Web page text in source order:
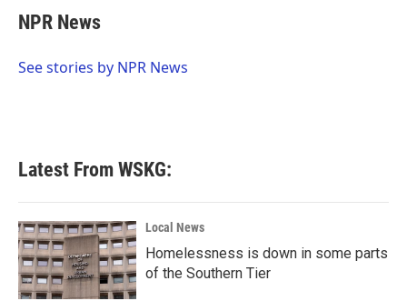
e
b
o
t
t
r
k
e
I
NPR News
See stories by NPR News
Latest From WSKG:
Local News
Homelessness is down in some parts
of the Southern Tier